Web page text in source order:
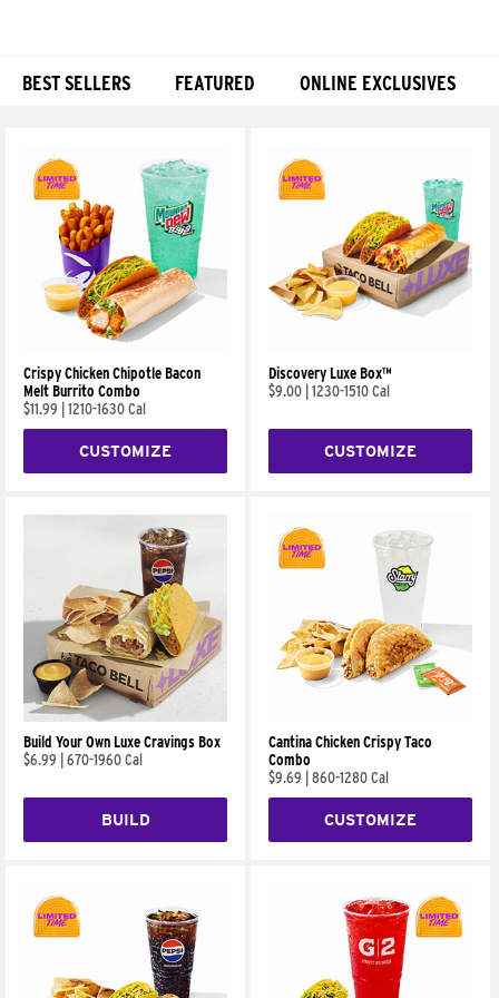
BEST SELLERS FEATURED ONLINE EXCLUSIVES
Crispy Chicken Chipotle Bacon
Melt Burrito Combo
$11.99
1210-1630 Cal
CUSTOMIZE
Discovery Luxe Box™
$9.00 1230-1510 Cal
CUSTOMIZE
Build Your Own Luxe Cravings Box
$6.99
670-1960 Cal
BUILD
Cantina Chicken Crispy Taco
Combo
$9.69
860-1280 Cal
CUSTOMIZE